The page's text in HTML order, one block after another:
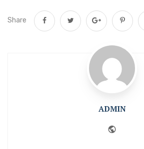
Share
ADMIN